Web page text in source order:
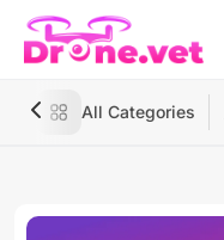
All Categories